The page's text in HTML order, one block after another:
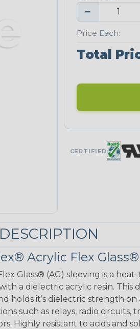
−
Price Each:
Total
CERTIFIED
Acrylic Flex Glass®
Glass® (AG) sleeving is a
a dielectric acrylic resin. This
holds it’s dielectric strength
such as relays, radio
Highly resistant to acids and